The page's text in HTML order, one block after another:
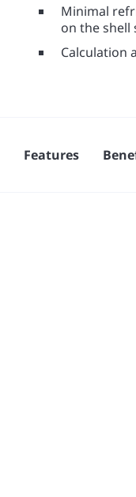
Minimal
on the shell
Calculation
Features